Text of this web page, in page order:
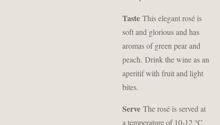
Taste This elegant rosé is
soft and glorious and has
aromas of green pear and
peach. Drink the wine as an
aperitif with fruit and light
bites.
Serve The rosé is served at
a temperature of 10-12 °C